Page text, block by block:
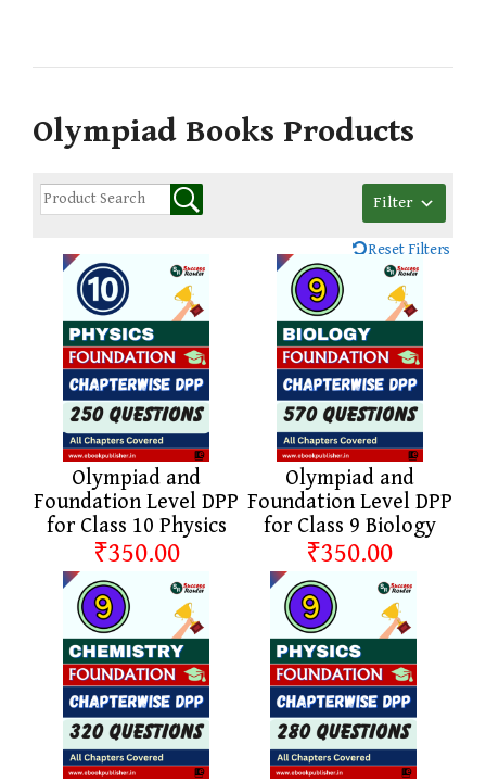
Olympiad Books Products
Filter
Reset Filters
Olympiad and
Foundation Level DPP
for Class 10 Physics
₹350.00
Olympiad and
Foundation Level DPP
for Class 9 Biology
₹350.00